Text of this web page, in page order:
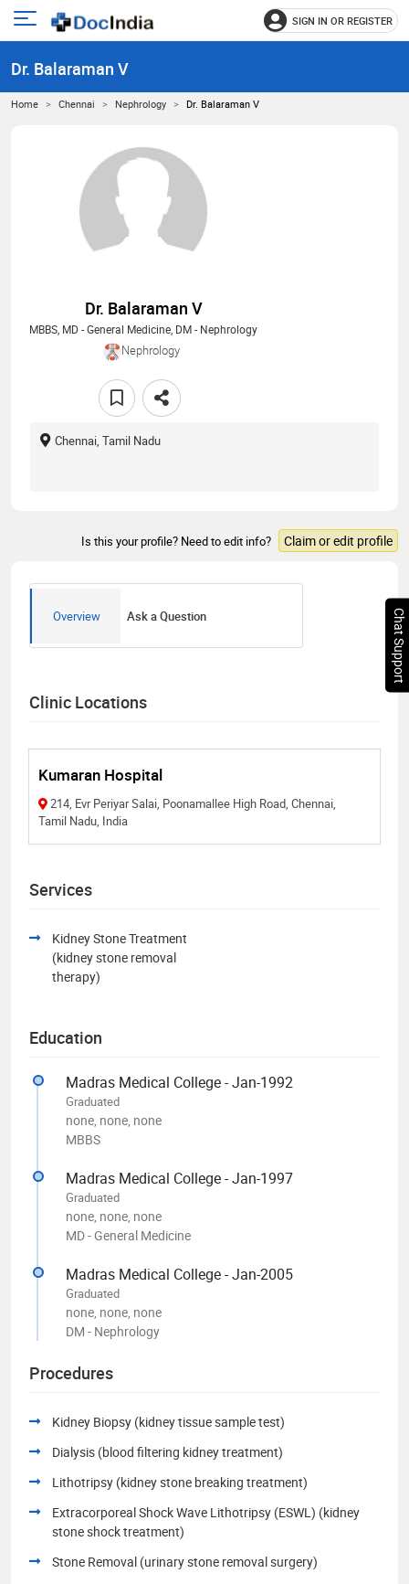
Open
menu
SIGN IN OR REGISTER
Dr. Balaraman V
Home Chennai Nephrology Dr. Balaraman V
Dr. Balaraman V
MBBS, MD - General Medicine, DM - Nephrology
Nephrology
Chennai, Tamil Nadu
Is this your profile? Need to edit info? Claim or edit profile
Overview Ask a Question
Clinic Locations
Kumaran Hospital
214, Evr Periyar Salai, Poonamallee High Road, Chennai,
Tamil Nadu, India
Services
Kidney Stone Treatment
(kidney stone removal
therapy)
Education
Madras Medical College - Jan-1992
Graduated
none, none, none
MBBS
Madras Medical College - Jan-1997
Graduated
none, none, none
MD - General Medicine
Madras Medical College - Jan-2005
Graduated
none, none, none
DM - Nephrology
Procedures
Kidney Biopsy (kidney tissue sample test)
Dialysis (blood filtering kidney treatment)
Lithotripsy (kidney stone breaking treatment)
Extracorporeal Shock Wave Lithotripsy (ESWL) (kidney
stone shock treatment)
Stone Removal (urinary stone removal surgery)
Chat Support